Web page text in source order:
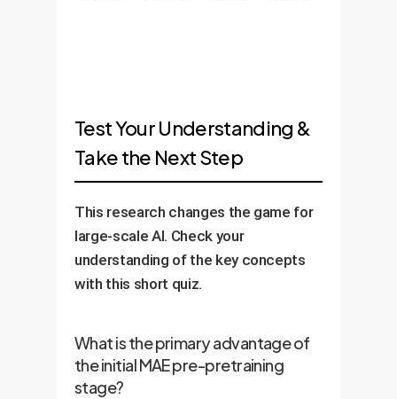
Test Your Understanding &
Take the Next Step
This research changes the game for
large-scale AI. Check your
understanding of the key concepts
with this short quiz.
What is the primary advantage of
the initial MAE pre-pretraining
stage?